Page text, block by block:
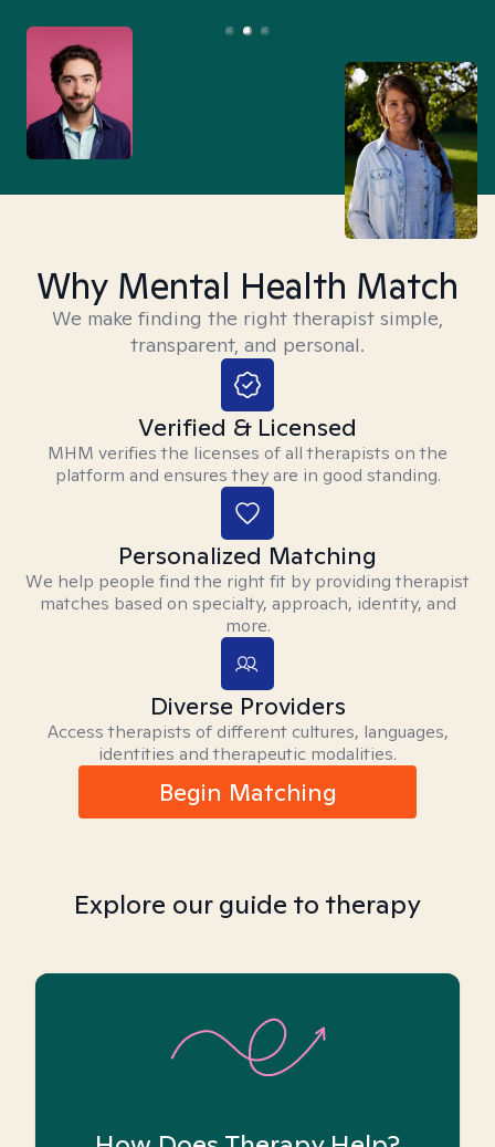
Why Mental Health Match
We make finding the right therapist simple,
transparent, and personal.
Verified & Licensed
MHM verifies the licenses of all therapists on the
platform and ensures they are in good standing.
Personalized Matching
We help people find the right fit by providing therapist
matches based on specialty, approach, identity, and
more.
Diverse Providers
Access therapists of different cultures, languages,
identities and therapeutic modalities.
Begin Matching
Explore our guide to therapy